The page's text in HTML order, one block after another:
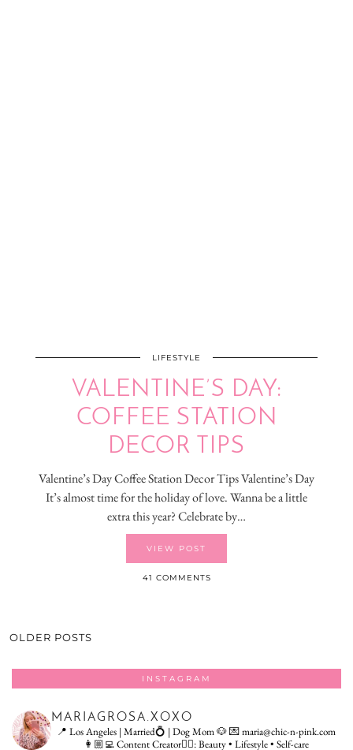
LIFESTYLE
VALENTINE’S DAY:
COFFEE STATION
DECOR TIPS
Valentine’s Day Coffee Station Decor Tips Valentine’s Day
It’s almost time for the holiday of love. Wanna be a little
extra this year? Celebrate by…
VIEW POST
41 COMMENTS
OLDER POSTS
INSTAGRAM
MARIAGROSA.XOXO
📍 Los Angeles | Married💍 | Dog Mom 🐶💌 maria@chic-n-pink.com
👩🏼‍💻 Content Creator👇🏻: Beauty • Lifestyle • Self-care